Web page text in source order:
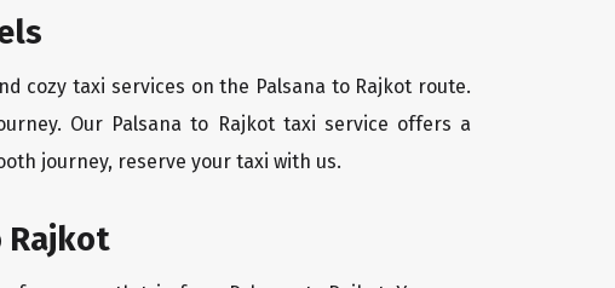
cozy taxi services on the Palsana to Rajkot route.
Our Palsana to Rajkot taxi service offers a
journey, reserve your taxi with us.
Rajkot